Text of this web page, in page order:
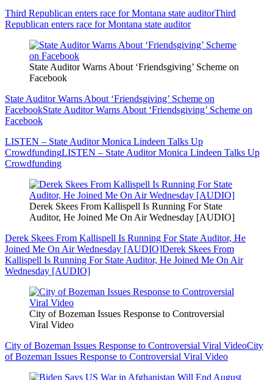
Third Republican enters race for Montana state auditorThird
Republican enters race for Montana state auditor
State Auditor Warns About ‘Friendsgiving’ Scheme on
Facebook
State Auditor Warns About ‘Friendsgiving’ Scheme on
FacebookState Auditor Warns About ‘Friendsgiving’ Scheme on
Facebook
LISTEN – State Auditor Monica Lindeen Talks Up
CrowdfundingLISTEN – State Auditor Monica Lindeen Talks Up
Crowdfunding
Derek Skees From Kallispell Is Running For State
Auditor, He Joined Me On Air Wednesday [AUDIO]
Derek Skees From Kallispell Is Running For State Auditor, He
Joined Me On Air Wednesday [AUDIO]Derek Skees From
Kallispell Is Running For State Auditor, He Joined Me On Air
Wednesday [AUDIO]
City of Bozeman Issues Response to Controversial
Viral Video
City of Bozeman Issues Response to Controversial Viral VideoCity
of Bozeman Issues Response to Controversial Viral Video